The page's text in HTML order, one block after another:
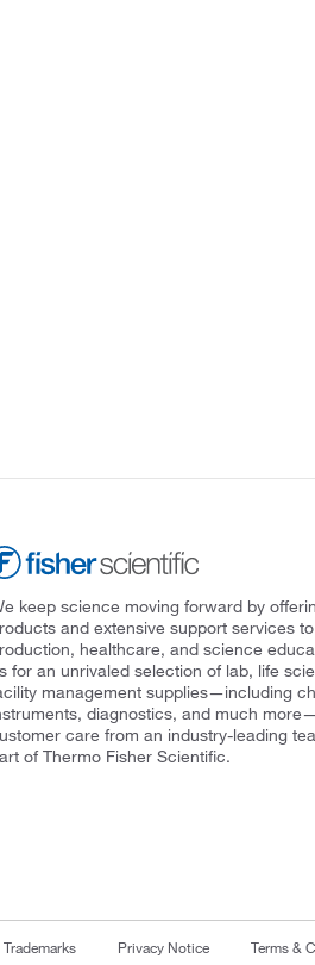
keep science moving forward by
and extensive support services
healthcare, and science
for an unrivaled selection of lab, life
management supplies—including
diagnostics, and much
care from an industry-leading
of Thermo Fisher Scientific.
Trademarks Privacy Notice Terms &